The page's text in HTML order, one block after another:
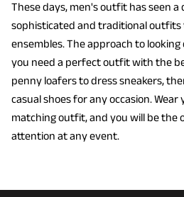
These days, men's outfit has seen
sophisticated and traditional outfits
ensembles. The approach to
you need a perfect outfit with the
penny loafers to dress sneakers,
casual shoes for any occasion.
matching outfit, and you will be the
attention at any event.